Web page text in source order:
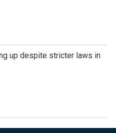
up despite stricter laws in